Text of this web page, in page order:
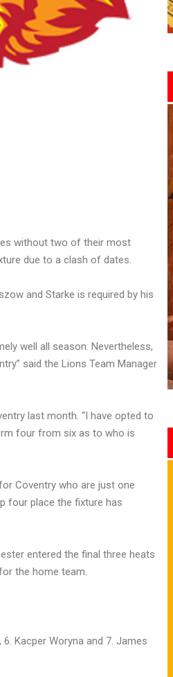
without two of their most
due to a clash of dates.
and Starke is required by his
well all season. Nevertheless,
said the Lions Team Manager
last month. “I have opted to
four from six as to who is
Coventry who are just one
four place the fixture has
entered the final three heats
the home team.
Kacper Woryna and 7. James